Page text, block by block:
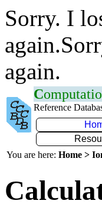
Sorry. I
again.
C
Reference
You are here: Home >